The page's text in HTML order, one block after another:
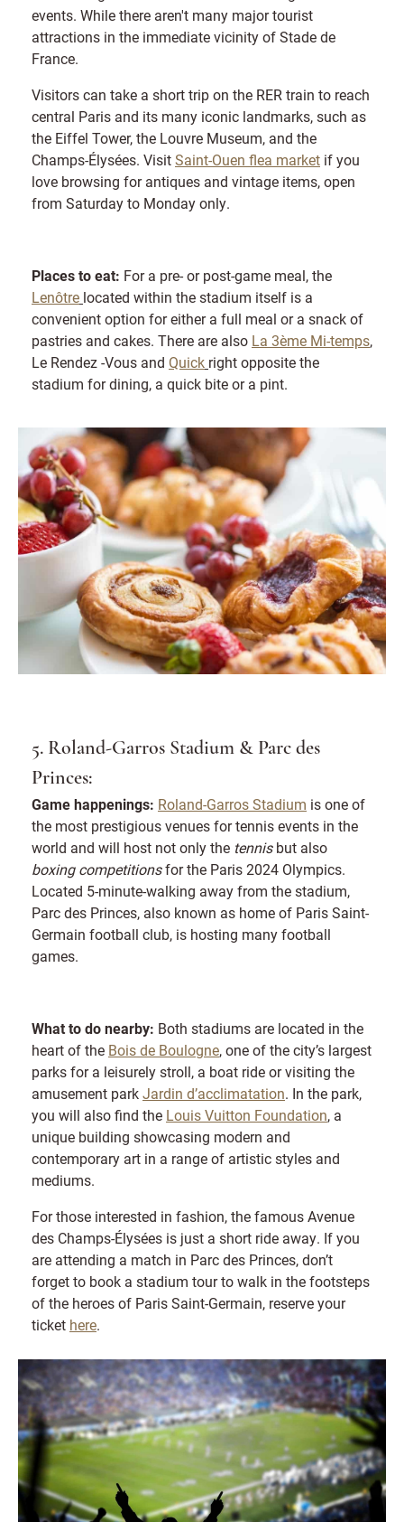
events. While there aren't many major tourist
attractions in the immediate vicinity of Stade de
France.
Visitors can take a short trip on the RER train to reach
central Paris and its many iconic landmarks, such as
the Eiffel Tower, the Louvre Museum, and the
Champs-Élysées. VisitSaint-Ouen flea market if you
love browsing for antiques and vintage items, open
from Saturday to Monday only.
Places to eat: For a pre- or post-game meal, the
Lenôtre located within the stadium itself is a
convenient option for either a full meal or a snack of
pastries and cakes. There are also La 3ème Mi-temps,
Le Rendez -Vous and Quick right opposite the
stadium for dining, a quick bite or a pint.
5. Roland-Garros Stadium & Parc des
Princes:
Game happenings: Roland-Garros Stadium is one of
the most prestigious venues for tennis events in the
world and will host not only the tennisbut also
boxing competitionsfor the Paris 2024 Olympics.
Located 5-minute-walking away from the stadium,
Parc des Princes, also known as home of Paris Saint-
Germain football club, is hosting many football
games.
What to do nearby: Both stadiums are located in the
heart of the Bois de Boulogne, one of the city’s largest
parks for a leisurely stroll, a boat ride or visiting the
amusement parkJardin d’acclimatation. In the park,
you will also find the Louis Vuitton Foundation, a
unique building showcasing modern and
contemporary art in a range of artistic styles and
mediums.
For those interested in fashion, the famous Avenue
des Champs-Élysées is just a short ride away. If you
are attending a match in Parc des Princes, don’t
forget to book a stadium tour to walk in the footsteps
of the heroes of Paris Saint-Germain, reserve your
ticket here.